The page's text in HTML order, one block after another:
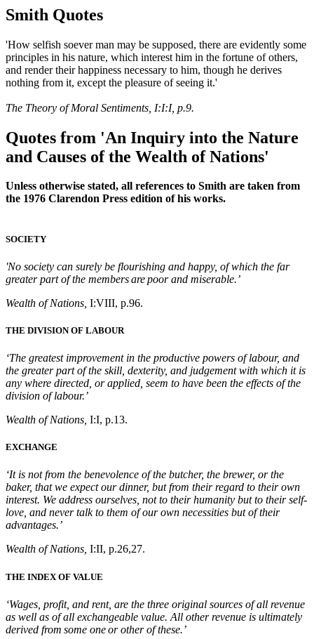
Smith Quotes
'How selfish soever man may be supposed, there are evidently some
principles in his nature, which interest him in the fortune of others,
and render their happiness necessary to him, though he derives
nothing from it, except the pleasure of seeing it.'
The Theory of Moral Sentiments, I:I:I, p.9.
Quotes from 'An Inquiry into the Nature
and Causes of the Wealth of Nations'
Unless otherwise stated, all references to Smith are taken from
the 1976 Clarendon Press edition of his works.
SOCIETY
'No society can surely be flourishing and happy, of which the far
greater part of the members are poor and miserable.’
Wealth of Nations, I:VIII, p.96.
THE DIVISION OF LABOUR
‘The greatest improvement in the productive powers of labour, and
the greater part of the skill, dexterity, and judgement with which it is
any where directed, or applied, seem to have been the effects of the
division of labour.’
Wealth of Nations, I:I, p.13.
EXCHANGE
‘It is not from the benevolence of the butcher, the brewer, or the
baker, that we expect our dinner, but from their regard to their own
interest. We address ourselves, not to their humanity but to their self-
love, and never talk to them of our own necessities but of their
advantages.’
Wealth of Nations, I:II, p.26,27.
THE INDEX OF VALUE
‘Wages, profit, and rent, are the three original sources of all revenue
as well as of all exchangeable value. All other revenue is ultimately
derived from some one or other of these.’